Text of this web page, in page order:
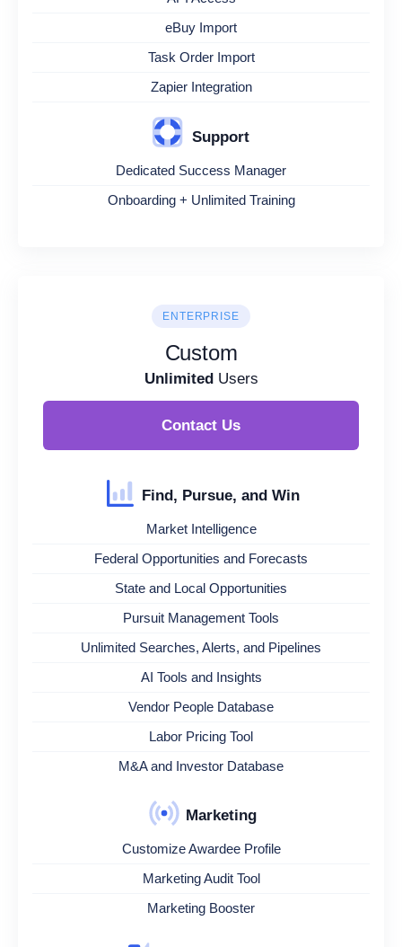
eBuy Import
Task Order Import
Zapier Integration
Support
Dedicated Success Manager
Onboarding + Unlimited Training
ENTERPRISE
Custom
UnlimitedUsers
Contact Us
Find, Pursue, and Win
Market Intelligence
Federal Opportunities and Forecasts
State and Local Opportunities
Pursuit Management Tools
Unlimited Searches, Alerts, and Pipelines
AI Tools and Insights
Vendor People Database
Labor Pricing Tool
M&A and Investor Database
Marketing
Customize Awardee Profile
Marketing Audit Tool
Marketing Booster